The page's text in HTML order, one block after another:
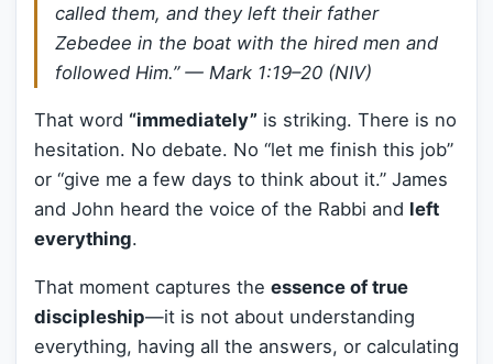
called them, and they left their father
Zebedee in the boat with the hired men and
followed Him.”— Mark 1:19–20 (NIV)
That word “immediately” is striking. There is no
hesitation. No debate. No “let me finish this job”
or “give me a few days to think about it.” James
and John heard the voice of the Rabbi and left
everything.
That moment captures the essence of true
discipleship—it is not about understanding
everything, having all the answers, or calculating